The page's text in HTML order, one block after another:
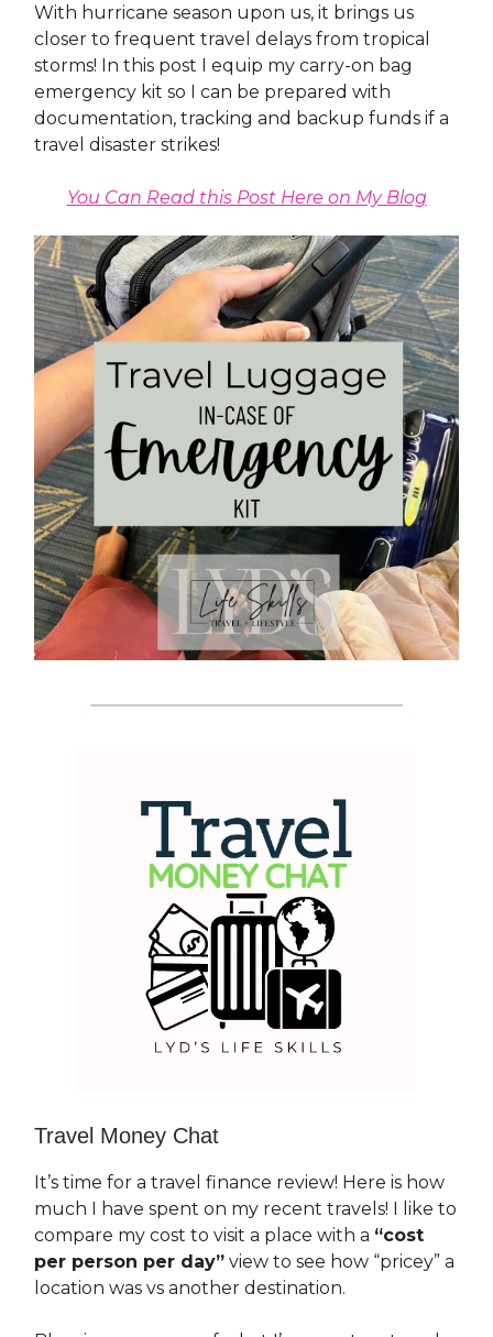
With hurricane season upon us, it brings us
closer to frequent travel delays from tropical
storms! In this post I equip my carry-on bag
emergency kit so I can be prepared with
documentation, tracking and backup funds if a
travel disaster strikes!
You Can Read this Post Here on My Blog
Travel Money Chat
It’s time for a travel finance review! Here is how
much I have spent on my recent travels! I like to
compare my cost to visit a place with a “cost
per person per day” view to see how “pricey” a
location was vs another destination.